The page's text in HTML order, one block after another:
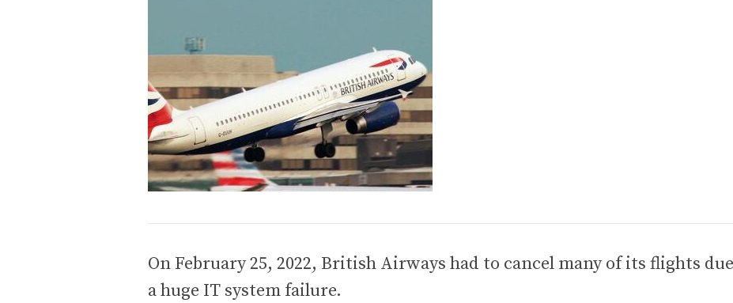
On February 25, 2022, British Airways had to cancel many of its flights
a huge IT system failure.